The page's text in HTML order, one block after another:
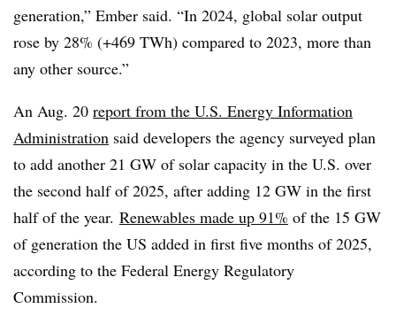
generation,” Ember said. “In 2024, global solar output
rose by 28% (+469 TWh) compared to 2023, more than
any other source.”
An Aug. 20 report from the U.S. Energy Information
Administration said developers the agency surveyed plan
to add another 21 GW of solar capacity in the U.S. over
the second half of 2025, after adding 12 GW in the first
half of the year. Renewables made up 91% of the 15 GW
of generation the US added in first five months of 2025,
according to the Federal Energy Regulatory
Commission.